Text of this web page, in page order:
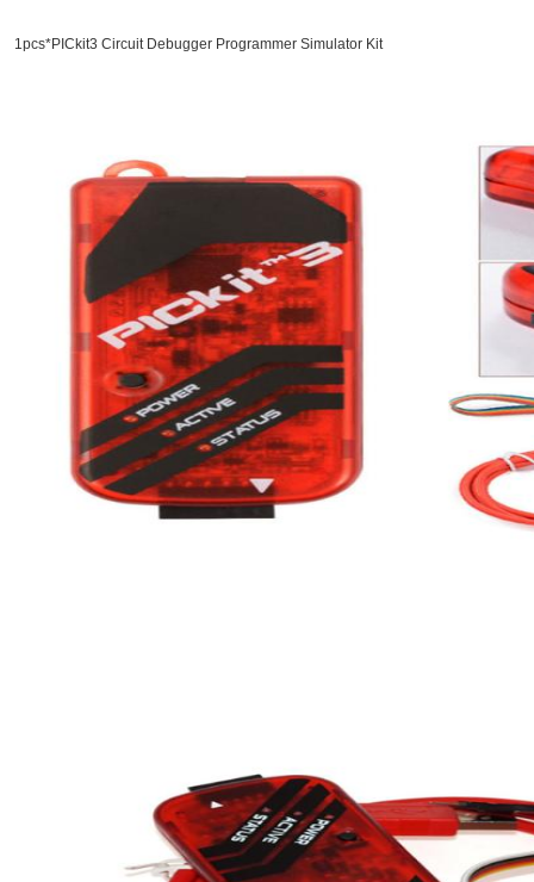
1pcs*PICkit3 Circuit Debugger Programmer Simulator Kit